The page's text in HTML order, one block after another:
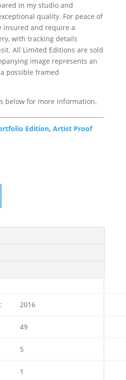
in my studio and
quality. For peace of
insured and require a
with tracking details
All Limited Editions are sold
image represents an
possible framed
below for more information.
Edition, Artist Proof
2016
49
5
1